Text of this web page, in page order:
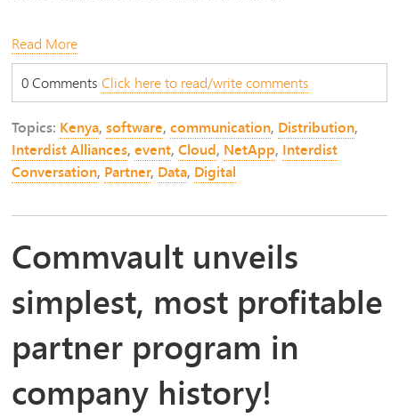
Read More
0 CommentsClick here to read/write comments
Topics: Kenya,software,communication, Distribution,
Interdist Alliances,event,Cloud, NetApp, Interdist
Conversation, Partner, Data, Digital
Commvault unveils
simplest, most profitable
partner program in
company history!